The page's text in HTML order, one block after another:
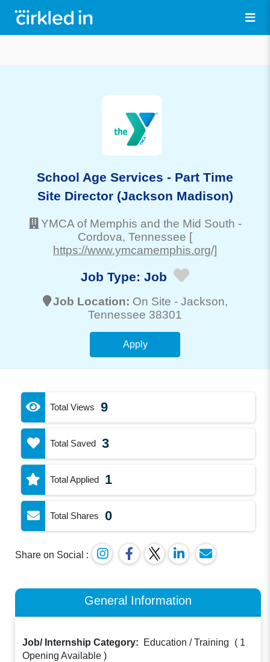
School Age Services - Part Time
Site Director (Jackson Madison)
YMCA of Memphis and the Mid South -
Cordova, Tennessee [
https://www.ymcamemphis.org/]
Job Type: Job
Job Location: On Site - Jackson,
Tennessee 38301
Apply
Total Views 9
Total Saved 3
Total Applied 1
Total Shares 0
Share on Social :
General Information
Job/ Internship Category: Education / Training ( 1
Opening Available )